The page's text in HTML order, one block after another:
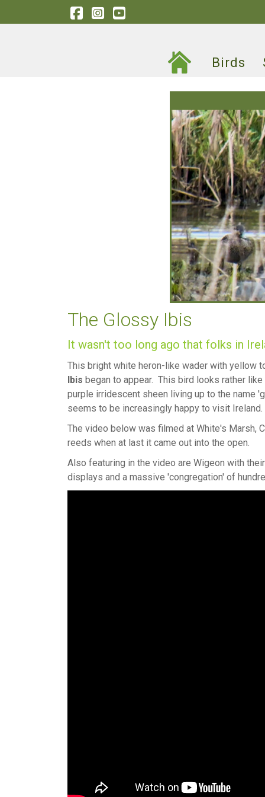
Birds
The Glossy Ibis
It wasn't too long ago that folks in
This bright white heron-like wader with yellow
Ibis began to appear. This bird looks rather
purple irridescent sheen living up to the name
seems to be increasingly happy to visit Ireland.
The video below was filmed at White's Marsh,
reeds when at last it came out into the open.
Also featuring in the video are Wigeon with
displays and a massive 'congregation' of